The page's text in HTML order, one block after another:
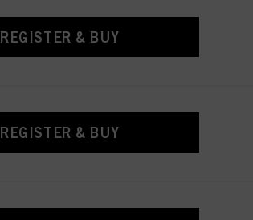
REGISTER & BUY
REGISTER & BUY